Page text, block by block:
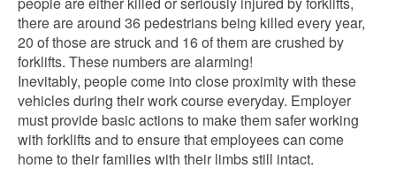
there are around 36 pedestrians being killed every year,
20 of those are struck and 16 of them are crushed by
forklifts. These numbers are alarming!
Inevitably, people come into close proximity with these
vehicles during their work course everyday. Employer
must provide basic actions to make them safer working
with forklifts and to ensure that employees can come
home to their families with their limbs still intact.